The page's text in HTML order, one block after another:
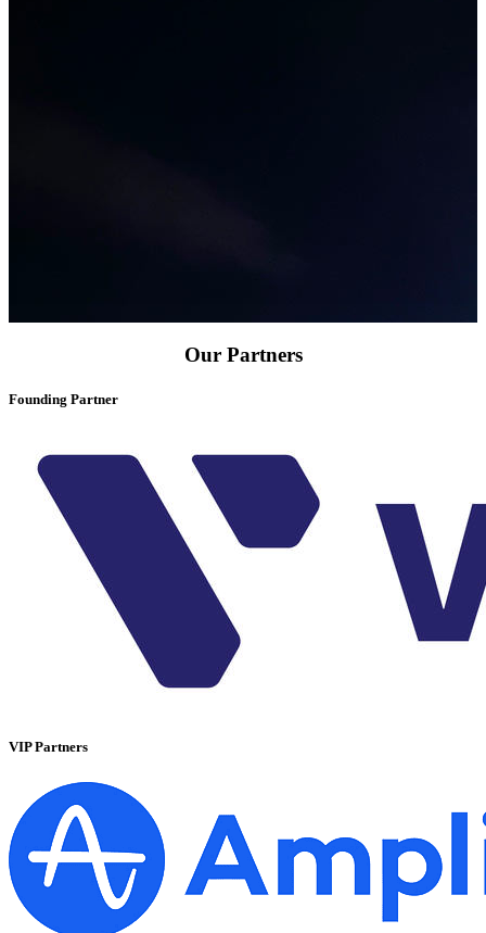
Our Partners
Founding Partner
VIP Partners